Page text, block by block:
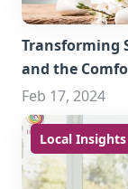
Transforming
and the
Feb 17, 2024
Local Insights